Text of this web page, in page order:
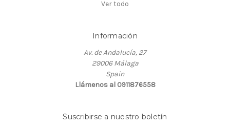
Ver todo
Información
Av. de Andalucía, 27
29006 Málaga
Spain
Llámenos al 0911876558
Suscribirse a nuestro boletín